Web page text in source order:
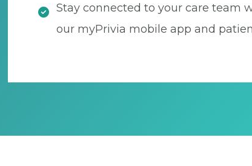
Stay connected to your care team
our myPrivia mobile app and